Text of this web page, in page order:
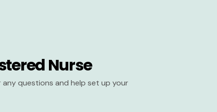
Nurse
any questions and help set up your